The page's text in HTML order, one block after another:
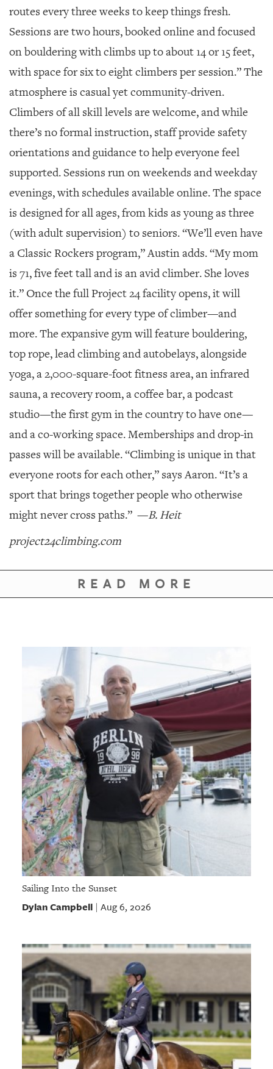
routes every three weeks to keep things fresh.
Sessions are two hours, booked online and focused
on bouldering with climbs up to about 14 or 15 feet,
with space for six to eight climbers per session.” The
atmosphere is casual yet community-driven.
Climbers of all skill levels are welcome, and while
there’s no formal instruction, staff provide safety
orientations and guidance to help everyone feel
supported. Sessions run on weekends and weekday
evenings, with schedules available online. The space
is designed for all ages, from kids as young as three
(with adult supervision) to seniors. “We’ll even have
a Classic Rockers program,” Austin adds. “My mom
is 71, five feet tall and is an avid climber. She loves
it.” Once the full Project 24 facility opens, it will
offer something for every type of climber—and
more. The expansive gym will feature bouldering,
top rope, lead climbing and autobelays, alongside
yoga, a 2,000-square-foot fitness area, an infrared
sauna, a recovery room, a coffee bar, a podcast
studio—the first gym in the country to have one—
and a co-working space. Memberships and drop-in
passes will be available. “Climbing is unique in that
everyone roots for each other,” says Aaron. “It’s a
sport that brings together people who otherwise
might never cross paths.” —B. Heit
project24climbing.com
READ MORE
Sailing Into the Sunset
Dylan Campbell| Aug 6, 2026